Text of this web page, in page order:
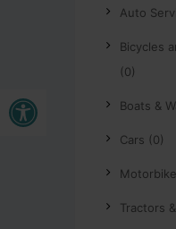
Buka bar
Auto
Bicycles
(0)
Boats &
Cars (0)
Tractors